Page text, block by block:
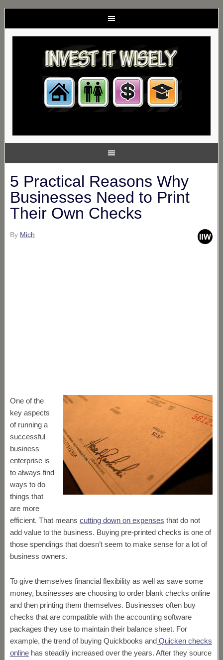
5 Practical Reasons Why
Businesses Need to Print
Their Own Checks
By Mich
One of the
key aspects
of running a
successful
business
enterprise is
to always find
ways to do
things that
are more
efficient. That means cutting down on expenses that do not
add value to the business. Buying pre-printed checks is one of
those spendings that doesn’t seem to make sense for a lot of
business owners.
To give themselves financial flexibility as well as save some
money, businesses are choosing to order blank checks online
and then printing them themselves. Businesses often buy
checks that are compatible with the accounting software
packages they use to maintain their balance sheet. For
example, the trend of buying Quickbooks and Quicken checks
onlinehas steadily increased over the years. After they source